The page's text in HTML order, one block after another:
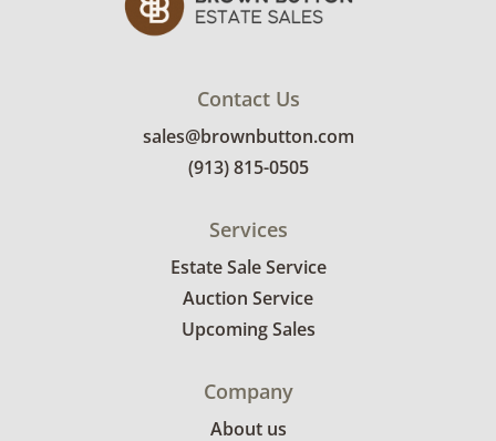
Contact Us
sales@brownbutton.com
(913) 815-0505
Services
Estate Sale Service
Auction Service
Upcoming Sales
Company
About us